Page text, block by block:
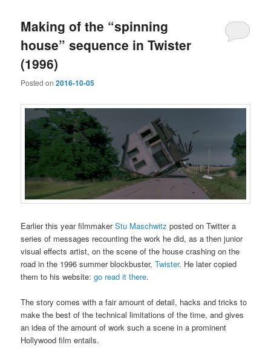
Making of the “spinning
house” sequence in Twister
(1996)
Posted on2016-10-05
Earlier this year filmmakerStu Maschwitz posted on Twitter a
series of messages recounting the work he did, as a then junior
visual effects artist, on the scene of the house crashing on the
road in the 1996 summer blockbuster,Twister. He later copied
them to his website:go read it there.
The story comes with a fair amount of detail, hacks and tricks to
make the best of the technical limitations of the time, and gives
an idea of the amount of work such a scene in a prominent
Hollywood film entails.